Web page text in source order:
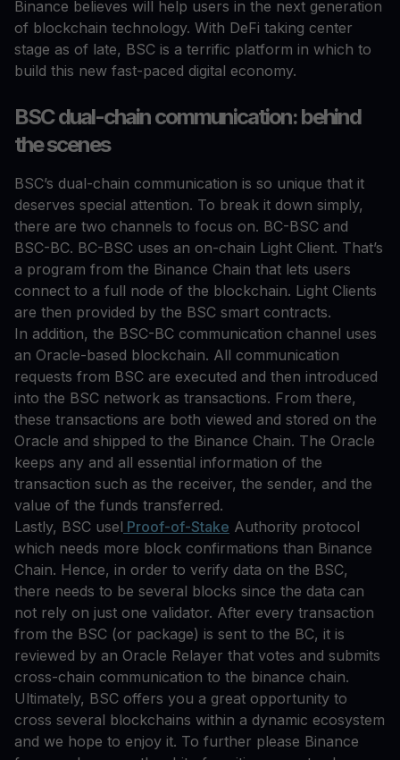
Binance believes will help users in the next generation
of blockchain technology. With DeFi taking center
stage as of late, BSC is a terrific platform in which to
build this new fast-paced digital economy.
BSC dual-chain communication: behind
the scenes
BSC’s dual-chain communication is so unique that it
deserves special attention. To break it down simply,
there are two channels to focus on. BC-BSC and
BSC-BC. BC-BSC uses an on-chain Light Client. That’s
a program from the Binance Chain that lets users
connect to a full node of the blockchain. Light Clients
are then provided by the BSC smart contracts.
In addition, the BSC-BC communication channel uses
an Oracle-based blockchain. All communication
requests from BSC are executed and then introduced
into the BSC network as transactions. From there,
these transactions are both viewed and stored on the
Oracle and shipped to the Binance Chain. The Oracle
keeps any and all essential information of the
transaction such as the receiver, the sender, and the
value of the funds transferred.
Lastly, BSC usel Proof-of-Stake Authority protocol
which needs more block confirmations than Binance
Chain. Hence, in order to verify data on the BSC,
there needs to be several blocks since the data can
not rely on just one validator. After every transaction
from the BSC (or package) is sent to the BC, it is
reviewed by an Oracle Relayer that votes and submits
cross-chain communication to the binance chain.
Ultimately, BSC offers you a great opportunity to
cross several blockchains within a dynamic ecosystem
and we hope to enjoy it. To further please Binance